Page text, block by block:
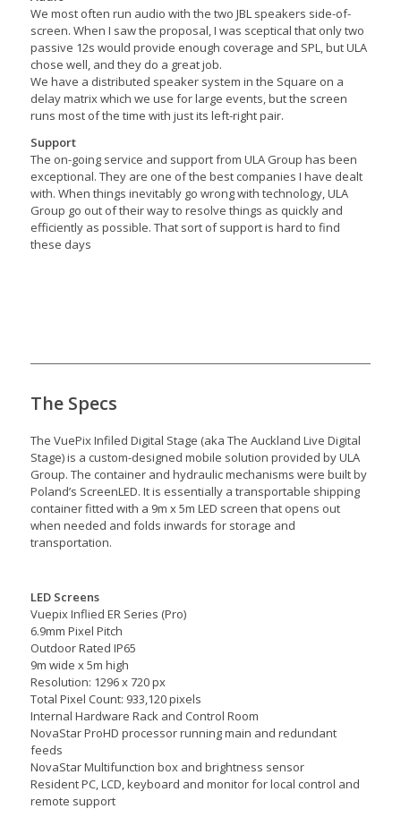
We most often run audio with the two JBL speakers side-of-
screen. When I saw the proposal, I was sceptical that only two
passive 12s would provide enough coverage and SPL, but ULA
chose well, and they do a great job.
We have a distributed speaker system in the Square on a
delay matrix which we use for large events, but the screen
runs most of the time with just its left-right pair.
Support
The on-going service and support from ULA Group has been
exceptional. They are one of the best companies I have dealt
with. When things inevitably go wrong with technology, ULA
Group go out of their way to resolve things as quickly and
efficiently as possible. That sort of support is hard to find
these days
The Specs
The VuePix Infiled Digital Stage (aka The Auckland Live Digital
Stage) is a custom-designed mobile solution provided by ULA
Group. The container and hydraulic mechanisms were built by
Poland’s ScreenLED. It is essentially a transportable shipping
container fitted with a 9m x 5m LED screen that opens out
when needed and folds inwards for storage and
transportation.
LED Screens
Vuepix Inflied ER Series (Pro)
6.9mm Pixel Pitch
Outdoor Rated IP65
9m wide x 5m high
Resolution: 1296 x 720 px
Total Pixel Count: 933,120 pixels
Internal Hardware Rack and Control Room
NovaStar ProHD processor running main and redundant
feeds
NovaStar Multifunction box and brightness sensor
Resident PC, LCD, keyboard and monitor for local control and
remote support